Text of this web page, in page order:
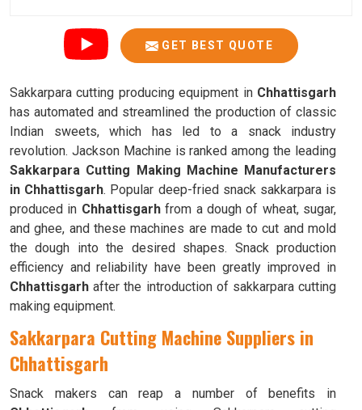
GET BEST QUOTE
Sakkarpara cutting producing equipment in Chhattisgarh
has automated and streamlined the production of classic
Indian sweets, which has led to a snack industry
revolution. Jackson Machine is ranked among the leading
Sakkarpara Cutting Making Machine Manufacturers
in Chhattisgarh. Popular deep-fried snack sakkarpara is
produced in Chhattisgarhfrom a dough of wheat, sugar,
and ghee, and these machines are made to cut and mold
the dough into the desired shapes. Snack production
efficiency and reliability have been greatly improved in
Chhattisgarh after the introduction of sakkarpara cutting
making equipment.
Sakkarpara Cutting Machine Suppliers in
Chhattisgarh
Snack makers can reap a number of benefits in